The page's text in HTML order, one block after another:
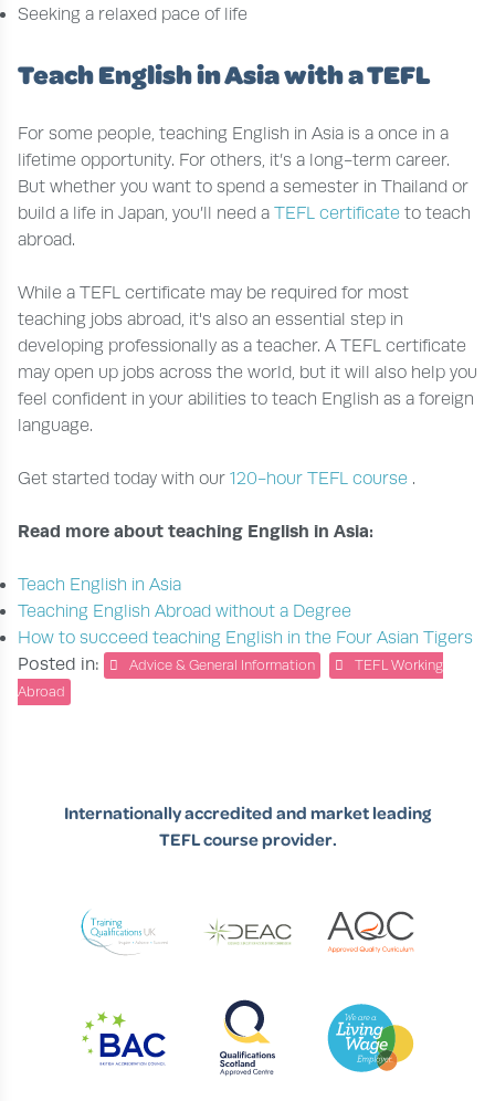
Seeking a relaxed pace of life
Teach English in Asia with a TEFL
For some people, teaching English in Asia is a once in a
lifetime opportunity. For others, it’s a long-term career.
But whether you want to spend a semester in Thailand or
build a life in Japan, you’ll need a TEFL certificate to teach
abroad.
While a TEFL certificate may be required for most
teaching jobs abroad, it's also an essential step in
developing professionally as a teacher. A TEFL certificate
may open up jobs across the world, but it will also help you
feel confident in your abilities to teach English as a foreign
language.
Get started today with our 120-hour TEFL course .
Read more about teaching English in Asia:
Teach English in Asia
Teaching English Abroad without a Degree
How to succeed teaching English in the Four Asian Tigers
Posted in:
Advice & General Information
TEFL Working
Abroad
Internationally accredited and market leading
TEFL course provider.